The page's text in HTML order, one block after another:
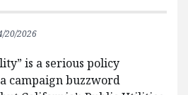
20/2026
is a serious policy
campaign buzzword